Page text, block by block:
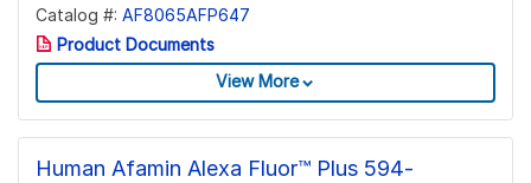
Catalog #: AF8065AFP647
Product Documents
View More
Human Afamin Alexa Fluor™ Plus 594-